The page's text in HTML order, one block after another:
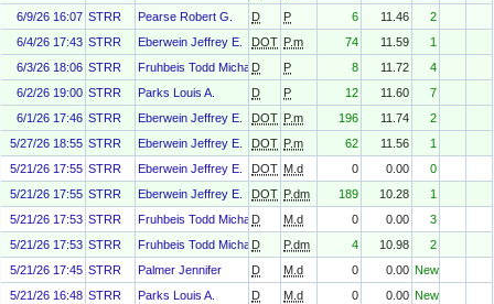
6/9/26 16:07 STRR Pearse Robert G. D P 6 11.46
2
6/4/26 17:43 STRR Eberwein Jeffrey E. DOT P.m 74 11.59
1
6/3/26 18:06 STRR Fruhbeis Todd Michael
D P 8 11.72
4
6/2/26 19:00 STRR Parks Louis A. D P 12 11.60
7
6/1/26 17:46 STRR Eberwein Jeffrey E. DOT P.m 196 11.74
2
5/27/26 18:55 STRR Eberwein Jeffrey E. DOT P.m 62 11.56
1
5/21/26 17:55 STRR Eberwein Jeffrey E. DOT M.d 0 0.00
0
5/21/26 17:55 STRR Eberwein Jeffrey E. DOT P.dm 189 10.28
1
5/21/26 17:53 STRR Fruhbeis Todd Michael
D M.d 0 0.00
3
5/21/26 17:53 STRR Fruhbeis Todd Michael
D P.dm 4 10.98
2
5/21/26 17:45 STRR Palmer Jennifer D M.d 0 0.00 New
5/21/26 16:48 STRR Parks Louis A. D M.d 0 0.00 New